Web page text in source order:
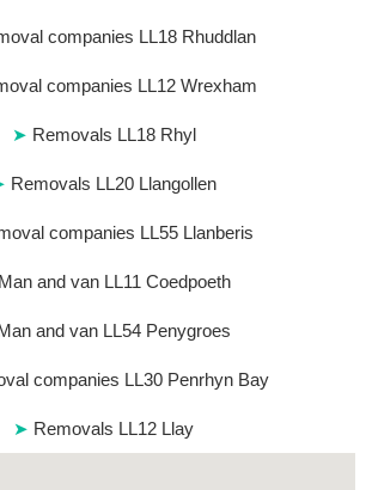
companies LL18 Rhuddlan
companies LL12 Wrexham
Removals LL18 Rhyl
Removals LL20 Llangollen
companies LL55 Llanberis
Man and van LL11 Coedpoeth
and van LL54 Penygroes
companies LL30 Penrhyn Bay
Removals LL12 Llay